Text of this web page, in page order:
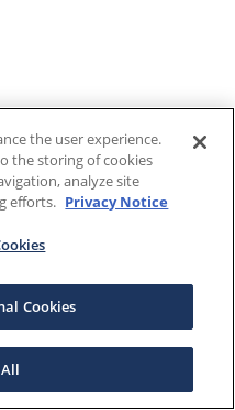
the user experience.
the storing of cookies
analyze site
efforts. Privacy Notice
Cookies